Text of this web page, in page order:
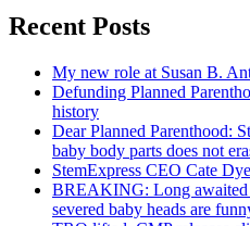
Recent Posts
My new role at Susan B.
Defunding Planned
history
Dear Planned Parenthood:
baby body parts does not
StemExpress CEO Cate
BREAKING: Long awaited
severed baby heads are